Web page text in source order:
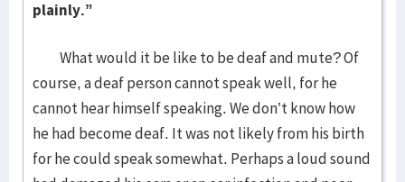
plainly.”
What would it be like to be deaf and mute? Of
course, a deaf person cannot speak well, for he
cannot hear himself speaking. We don’t know how
he had become deaf. It was not likely from his birth
for he could speak somewhat. Perhaps a loud sound